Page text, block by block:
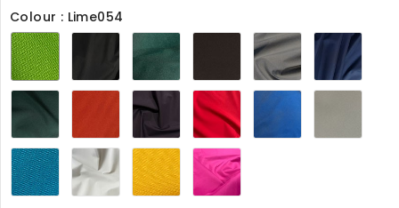
Colour : Lime054
Lime054 Black054Bottle054Chocolate054
Grey054
Olive054Orange054Purple054Red054 Royal054
Turquoise054White054Canary
Yellow8126Pink8126